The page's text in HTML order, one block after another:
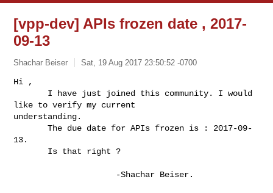
[vpp-dev] APIs frozen date , 2017-
09-13
Shachar Beiser Sat, 19 Aug 2017 23:50:52 -0700
Hi ,
like to verify my current
understanding.
       The due date for APIs frozen is : 2017-09-
13.
       Is that right ?